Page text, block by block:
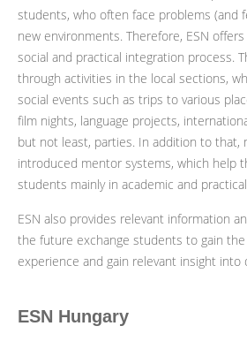
students, who often face problems (and
new environments. Therefore, ESN
social and practical integration process.
through activities in the local sections,
social events such as trips to various
film nights, language projects,
but not least, parties. In addition to that,
introduced mentor systems, which help
students mainly in academic and
ESN also provides relevant information
the future exchange students to gain
experience and gain relevant insight
ESN Hungary